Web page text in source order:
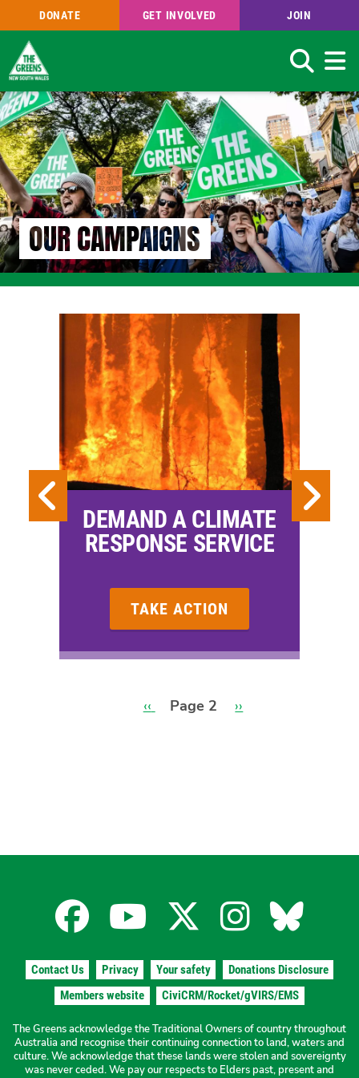
Skip
to
main
content
DONATE GET INVOLVED JOIN
Search
OUR CAMPAIGNS
DEMAND A CLIMATE
RESPONSE SERVICE
TAKE ACTION
Previous
‹‹ Page 2
Next
››
Facebook
for
the
The
YouTube
for
the
The
X
for
the
The
for
the
The
for
the
The
Contact Us Privacy Your safety
Donations Disclosure
Members website
CiviCRM/Rocket/gVIRS/EMS
The Greens acknowledge the Traditional Owners of country throughout
Australia and recognise their continuing connection to land, waters and
culture. We acknowledge that these lands were stolen and sovereignty
was never ceded. We pay our respects to Elders past, present and